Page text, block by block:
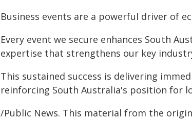
Business events are a powerful driver of
Every event we secure enhances South
expertise that strengthens our key
This sustained success is delivering
reinforcing South Australia's position for
/Public News. This material from the